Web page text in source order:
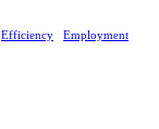
Efficiency
Employment